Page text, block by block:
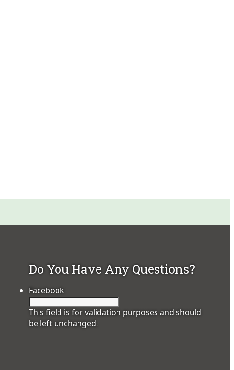
Do You Have Any Questions?
Facebook
This field is for validation purposes and should
be left unchanged.